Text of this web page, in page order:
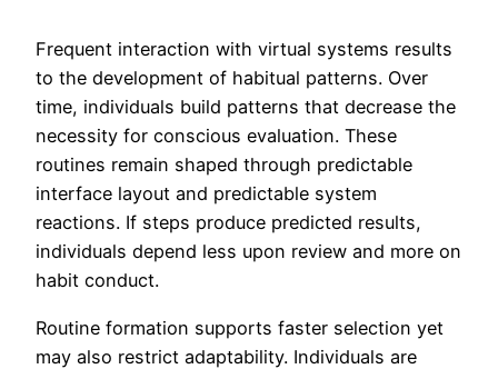
Frequent interaction with virtual systems results
to the development of habitual patterns. Over
time, individuals build patterns that decrease the
necessity for conscious evaluation. These
routines remain shaped through predictable
interface layout and predictable system
reactions. If steps produce predicted results,
individuals depend less upon review and more on
habit conduct.
Routine formation supports faster selection yet
may also restrict adaptability. Individuals are